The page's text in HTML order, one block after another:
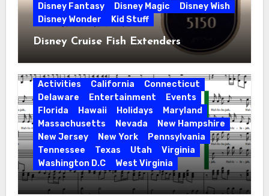
Disney Fantasy
Disney Magic
Disney Wish
Disney Wonder
Kid Stuff
Disney Cruise Fish Extenders
Activities California
Connecticut
Delaware
Entertainment
Events
Florida
Hawaii Holidays
Maryland
Massachusetts
Nevada
New Hampshire
New Jersey
New York
Pennsylvania
Tennessee
Texas Utah
Virginia
Washington D.C
West Virginia
Hallelujah! Hallelujah! Find a Messiah